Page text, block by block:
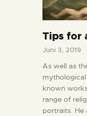
Tips for
Juni 3, 2019
As well as
known
range of
portraits. He